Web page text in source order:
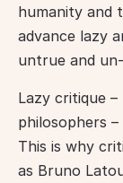
humanity and
advance lazy
untrue and
Lazy critique
philosophers
This is why
as Bruno